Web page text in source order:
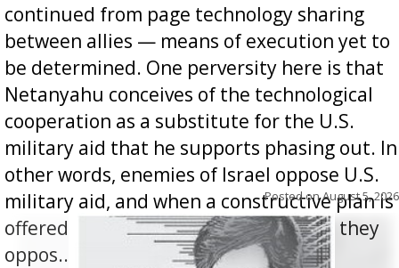
continued from page technology sharing
between allies — means of execution yet to
be determined. One perversity here is that
Netanyahu conceives of the technological
cooperation as a substitute for the U.S.
military aid that he supports phasing out. In
other words, enemies of Israel oppose U.S.
military aid, and when a constructive plan is
offered for how to go about ending it, they
oppos...
Posted onAugust 5, 2026